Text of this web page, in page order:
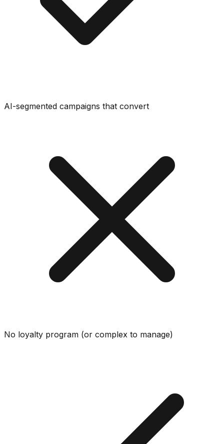
AI-segmented campaigns that convert
No loyalty program (or complex to manage)